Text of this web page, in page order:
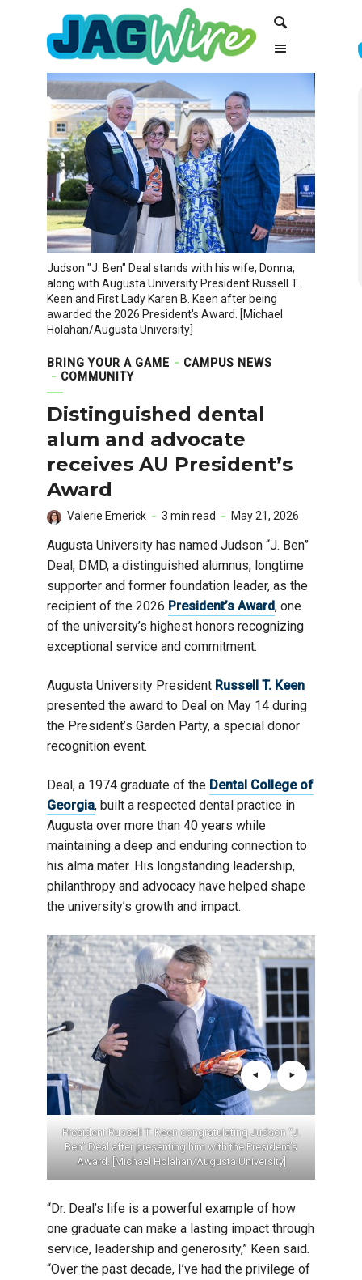
navigation
Judson "J. Ben" Deal stands with his wife, Donna,
along with Augusta University President Russell T.
Keen and First Lady Karen B. Keen after being
awarded the 2026 President's Award. [Michael
Holahan/Augusta University]
BRING YOUR A GAME
CAMPUS NEWS
COMMUNITY
Distinguished dental
alum and advocate
receives AU President’s
Award
Valerie Emerick 3 min read May 21, 2026
Augusta University has named Judson “J. Ben”
Deal, DMD, a distinguished alumnus, longtime
supporter and former foundation leader, as the
recipient of the 2026 President’s Award, one
of the university’s highest honors recognizing
exceptional service and commitment.
Augusta University President Russell T. Keen
presented the award to Deal on May 14 during
the President’s Garden Party, a special donor
recognition event.
Deal, a 1974 graduate of the Dental College of
Georgia, built a respected dental practice in
Augusta over more than 40 years while
maintaining a deep and enduring connection to
his alma mater. His longstanding leadership,
philanthropy and advocacy have helped shape
the university’s growth and impact.
President Russell T. Keen congratulating Judson “J.
Ben” Deal after presenting him with the President’s
Award. [Michael Holahan/Augusta University]
“Dr. Deal’s life is a powerful example of how
one graduate can make a lasting impact through
service, leadership and generosity,” Keen said.
“Over the past decade, I’ve had the privilege of